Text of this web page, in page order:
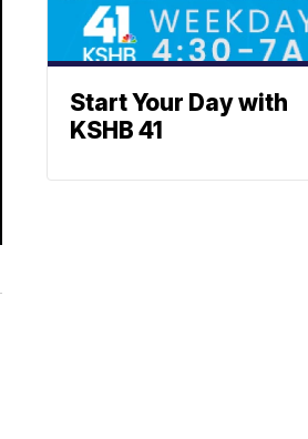
Start Your Day with
KSHB 41